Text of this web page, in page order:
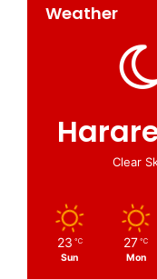
Weather
Clear
23 ℃
Sun
27 ℃
Mon